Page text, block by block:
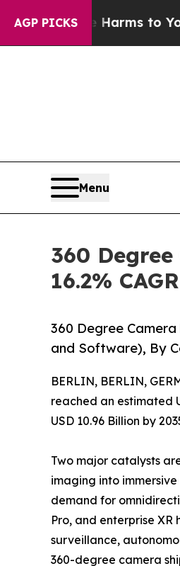
AGP PICKS
Harms to YouthBrazil
Menu
360
16.2% CAGR
360 Degree
and Software), By
BERLIN, BERLIN,
reached an estimated
USD 10.96 Billion by
Two major catalysts
imaging into
demand for
Pro, and enterprise
surveillance,
360-degree camera